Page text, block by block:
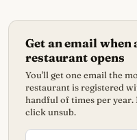
Get an email
restaurant opens
You'll get one email the
restaurant is registered
handful of times per year.
click unsub.